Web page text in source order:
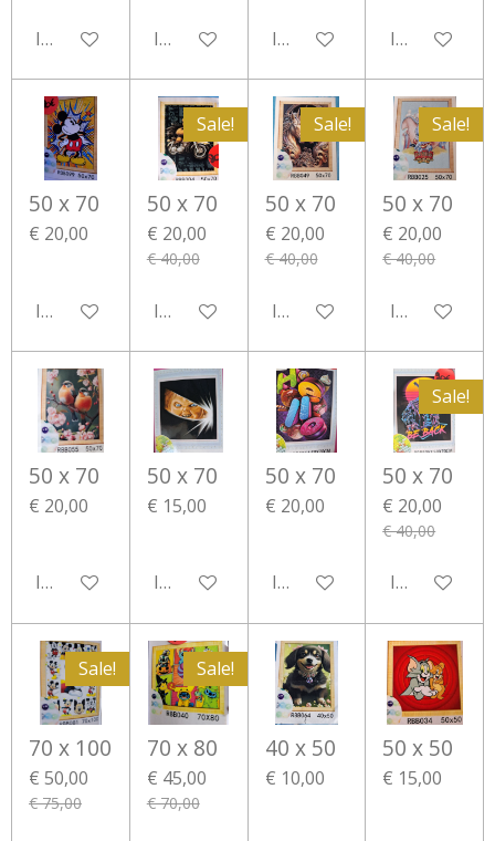
In winkelwagenIn winkelwagenIn winkelwagenIn
50 x 70
€ 20,00
In winkelwagen
Sale!
50 x 70
€ 20,00
€ 40,00
In winkelwagen
Sale!
50 x 70
€ 20,00
€ 40,00
In winkelwagen
Sale!
50 x 70
€ 20,00
€ 40,00
In
50 x 70
€ 20,00
In winkelwagen
50 x 70
€ 15,00
In winkelwagen
50 x 70
€ 20,00
In winkelwagen
Sale!
50 x 70
€ 20,00
€ 40,00
In
Sale!
70 x 100
€ 50,00
€ 75,00
Sale!
70 x 80
€ 45,00
€ 70,00
40 x 50
€ 10,00
50 x 50
€ 15,00